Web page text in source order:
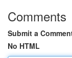
Comments
Submit a
No HTML